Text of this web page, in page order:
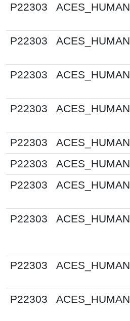
P22303
ACES_HUMAN
P22303
ACES_HUMAN
P22303
ACES_HUMAN
P22303
ACES_HUMAN
P22303
ACES_HUMAN
P22303
ACES_HUMAN
P22303
ACES_HUMAN
P22303
ACES_HUMAN
P22303
ACES_HUMAN
P22303
ACES_HUMAN